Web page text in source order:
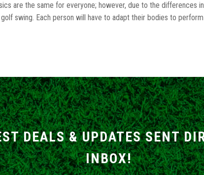
are the same for everyone; however, due to the differences in
swing. Each person will have to adapt their bodies to
DEALS & UPDATES SENT
INBOX!